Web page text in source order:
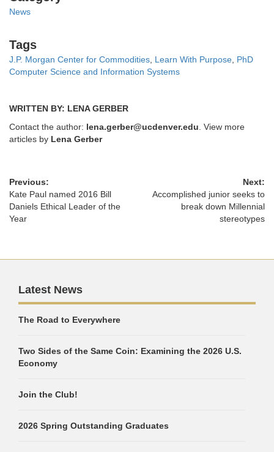
News
Tags
Tags
J.P. Morgan Center for Commodities, Learn With Purpose, PhD
Computer Science and Information Systems
WRITTEN BY: LENA GERBER
Contact the author: lena.gerber@ucdenver.edu. View more
articles by Lena Gerber
Previous:
Kate Paul named 2016 Bill
Daniels Ethical Leader of the
Year
Next:
Accomplished junior seeks to
break down Millennial
stereotypes
Latest News
The Road to Everywhere
Two Sides of the Same Coin: Examining the 2026 U.S.
Economy
Join the Club!
2026 Spring Outstanding Graduates